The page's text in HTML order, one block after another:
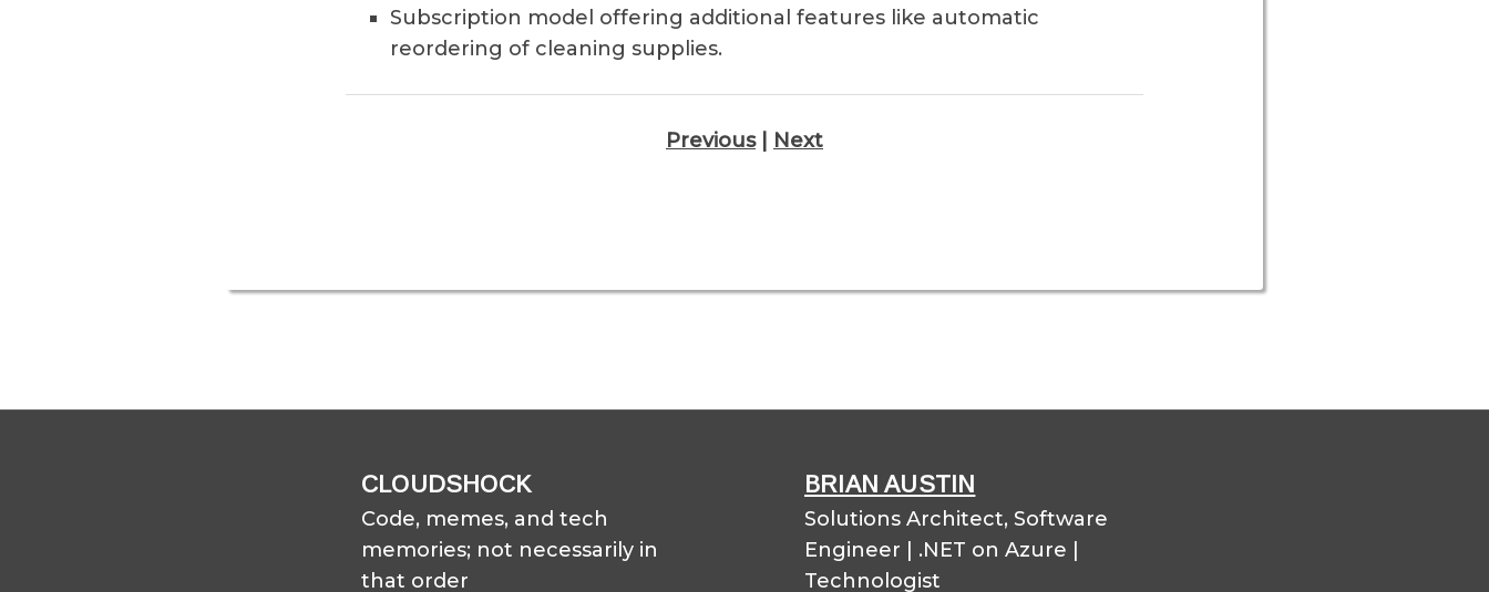
Subscription model offering additional features like automatic
reordering of cleaning supplies.
Previous| Next
CLOUDSHOCK
Code, memes, and tech
memories; not necessarily in
that order
BRIAN AUSTIN
Solutions Architect, Software
Engineer | .NET on Azure |
Technologist